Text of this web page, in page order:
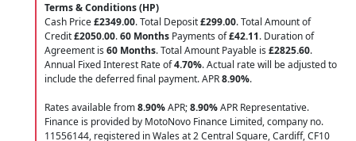
Terms & Conditions (HP)
Cash Price£2349.00. Total Deposit£299.00. Total Amount of
Credit£2050.00.60 Months Payments of£42.11. Duration of
Agreement is 60 Months. Total Amount Payable is £2825.60.
Annual Fixed Interest Rate of4.70%. Actual rate will be adjusted to
include the deferred final payment. APR8.90%.
Rates available from8.90%APR;8.90%APR Representative.
Finance is provided by MotoNovo Finance Limited, company no.
11556144, registered in Wales at 2 Central Square, Cardiff, CF10